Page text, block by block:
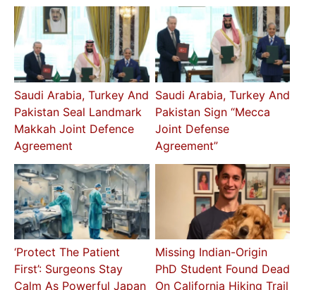
Saudi Arabia, Turkey And
Pakistan Seal Landmark
Makkah Joint Defence
Agreement
Saudi Arabia, Turkey And
Pakistan Sign “Mecca
Joint Defense
Agreement”
‘Protect The Patient
First’: Surgeons Stay
Calm As Powerful Japan
Missing Indian-Origin
PhD Student Found Dead
On California Hiking Trail